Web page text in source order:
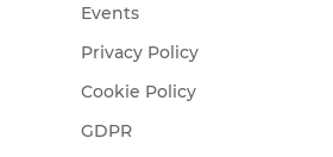
Events
Privacy Policy
Cookie Policy
GDPR